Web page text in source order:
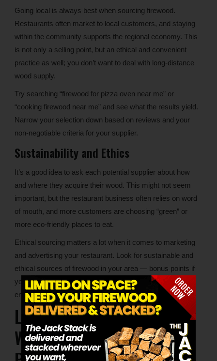
Going local is always best when sourcing firewood.
Restaurants often market to local customers, and staying
within the community supports the regional economy. This
is not only a selling point, but an ethical and convenient
practice as well; you don’t want to deal with long-distance
wood supply.
Try searching “firewood for pizza oven near me” or
“cooking firewood near me” and see what the results yield.
Narrow your selection down based on reviews and your
non-negotiable criteria for your supplier.
Sustainability and Ethics
It’s a good idea to ask each potential supplier about how
and where they acquire their wood. This might not seem
important, but the restaurant business often relies on word
of mouth, and more customers are choosing “green” or
more eco-friendly places to eat.
Ethical sourcing matters a lot when it comes to marketing
and advertising your restaurant. Look for sustainable and
ethical sources of firewood in your area — bonus points if
your supplier gives back to the local community or
environment in some way.
Lumberjacks Local Pizza
Wood Supply: Delivering to